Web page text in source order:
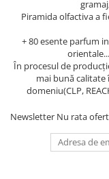
Piramida olfactiva a
+ 80 esente parfum
În procesul de
mai bună
domeniu(CLP,
Newsletter Nu rata